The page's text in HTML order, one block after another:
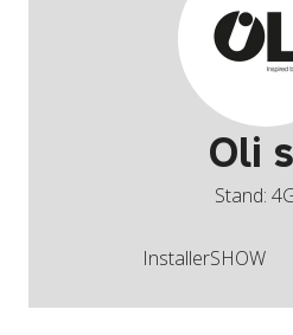
Oli
Stand:
InstallerSHOW